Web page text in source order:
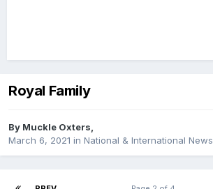
Royal Family
By Muckle Oxters,
March 6, 2021 in National & International News